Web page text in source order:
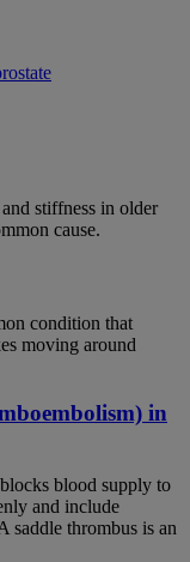
stiffness in older
cause.
condition that
moving around
in
blood supply to
and include
saddle thrombus is an